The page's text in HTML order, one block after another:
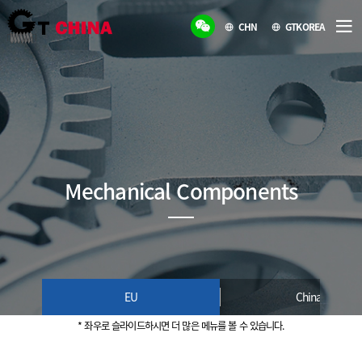
CHN GTKOREA
Mechanical Components
EU China